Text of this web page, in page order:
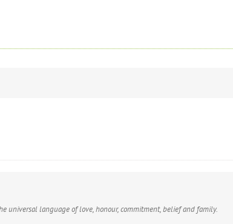
universal language of love, honour, commitment, belief and family.